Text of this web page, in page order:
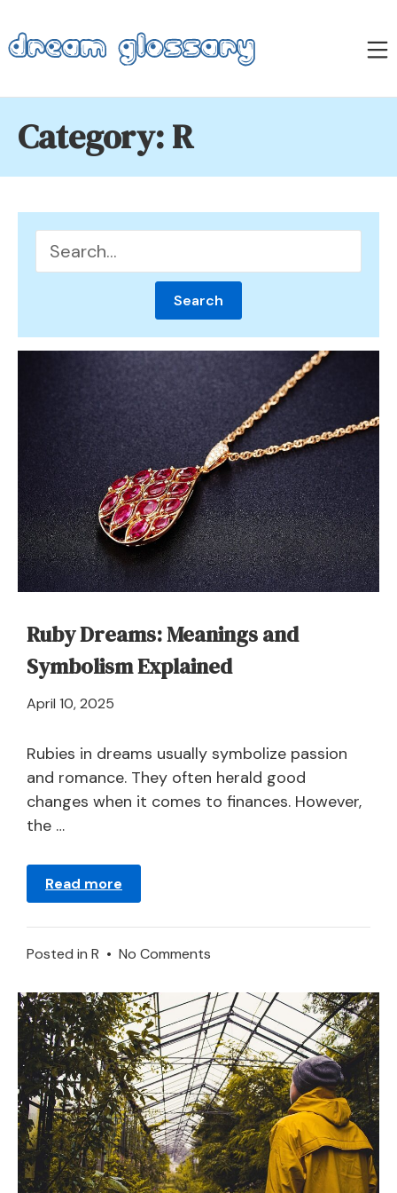
to
content
Dream Glossary
Category:R
Search
for:
Ruby Dreams: Meanings and
Symbolism Explained
April 10, 2025
2025
Rubies in dreams usually symbolize passion
and romance. They often herald good
changes when it comes to finances. However,
the …
Read more
Posted in R • No Comments
Dreams:
Meanings
and
Symbolism
Explained